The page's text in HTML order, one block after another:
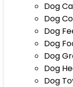
Dog
Dog
Dog
Dog
Dog
Dog
Dog